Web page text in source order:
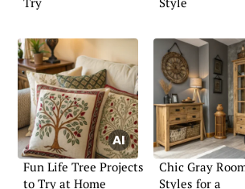
Fun Life Tree Projects
to Try at Home
Chic Gray
Styles for a